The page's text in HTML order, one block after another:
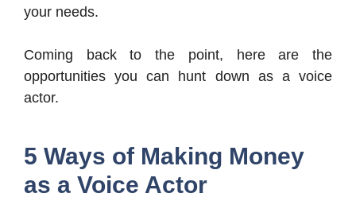
your needs.
Coming back to the point, here are the
opportunities you can hunt down as a voice
actor.
5 Ways of Making Money
as a Voice Actor